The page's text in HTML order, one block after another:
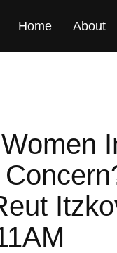
Home About